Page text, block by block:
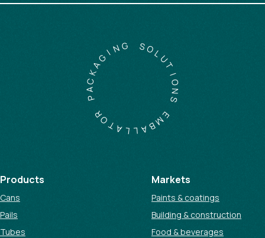
E
M
B
A
L
L
A
T
O
P
A
C
K
AGI N SOL
U
T
I
O
N
Products
Cans
Pails
Tubes
Markets
Paints & coatings
Building & construction
Food & beverages